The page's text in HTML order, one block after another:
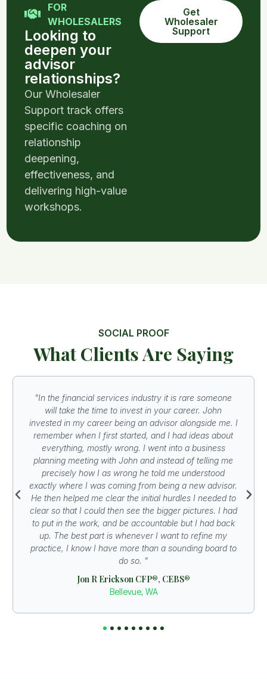
FOR
WHOLESALERS
Looking to
deepen your
advisor
relationships?
Our Wholesaler
Support track offers
specific coaching on
relationship
deepening,
effectiveness, and
delivering high-value
workshops.
Get
Wholesaler
Support
SOCIAL PROOF
What Clients Are Saying
"In the financial services industry it is rare someone
will take the time to invest in your career. John
invested in my career being an advisor alongside me. I
remember when I first started, and I had ideas about
everything, mostly wrong. I went into a business
planning meeting with John and instead of telling me
precisely how I as wrong he told me understood
exactly where I was coming from being a new advisor.
He then helped me clear the initial hurdles I needed to
clear so that I could then see the bigger pictures. I had
to put in the work, and be accountable but I had back
up. The best part is whenever I want to refine my
practice, I know I have more than a sounding board to
do so. "
Jon R Erickson CFP®, CEBS®
Bellevue, WA